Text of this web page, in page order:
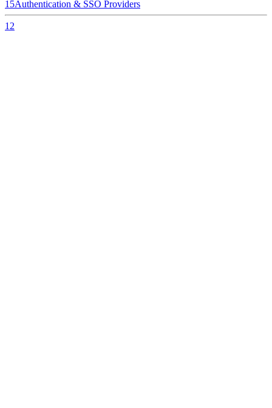
15Authentication & SSO Providers
12